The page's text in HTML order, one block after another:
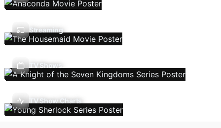
Streaming
TV Shows
TV Show Charts